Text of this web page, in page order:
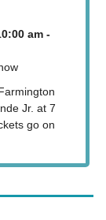
am -
Farmington
Jr. at 7
go on